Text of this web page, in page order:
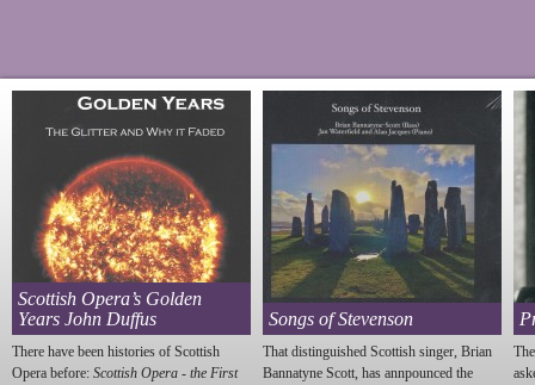
Scottish Opera’s Golden
Years John Duffus
There have been histories of Scottish
Opera before: Scottish Opera - the First
Songs of Stevenson
That distinguished Scottish singer, Brian
Bannatyne Scott, has annpounced the